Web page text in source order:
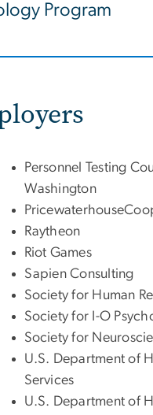
Program
Personnel Testing
Washington
Raytheon
Riot Games
Sapien Consulting
Society for Human
Society for I-O
Society for
U.S. Department of
Services
U.S. Department of